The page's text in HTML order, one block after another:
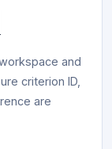
and
criterion ID,
are